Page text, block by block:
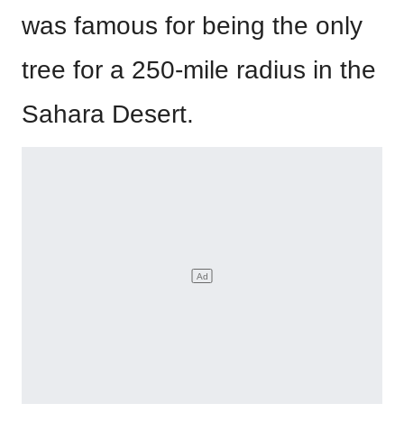
was famous for being the only
tree for a 250-mile radius in the
Sahara Desert.